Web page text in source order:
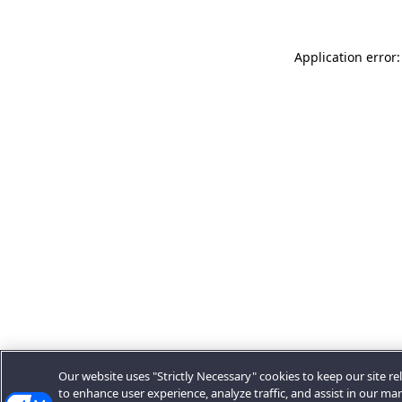
Application
Our website uses "Strictly Necessary" cookies to keep our site
to enhance user experience, analyze traffic, and assist in our